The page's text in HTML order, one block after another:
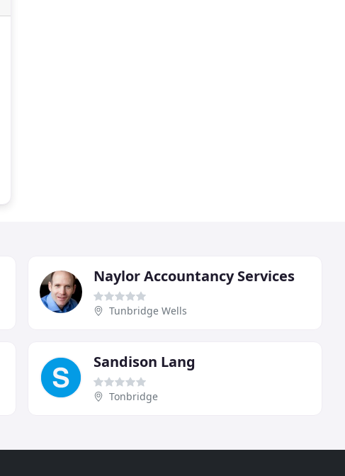
Naylor Accountancy Services
Tunbridge Wells
Sandison Lang
Tonbridge